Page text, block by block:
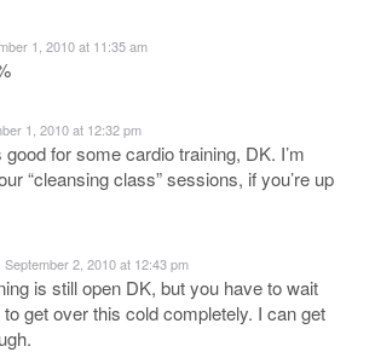
1, 2010 at 11:35 am
1, 2010 at 12:32 pm
for some cardio training, DK. I’m
“cleansing class” sessions, if you’re up
September 2, 2010 at 12:43 pm
is still open DK, but you have to wait
get over this cold completely. I can get